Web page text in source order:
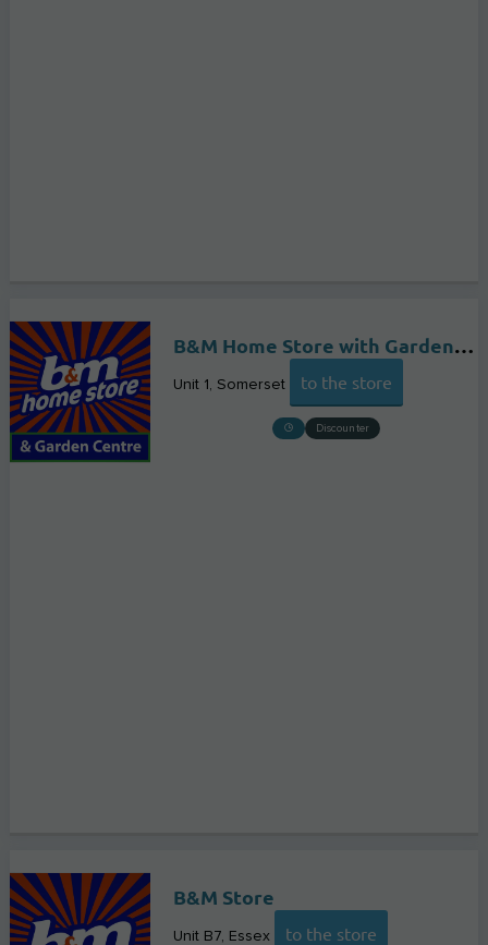
B&M Home Store with Garden Centre
Unit 1 Somerset to the store
Discounter
B&M Store
Unit B7 Essex to the store